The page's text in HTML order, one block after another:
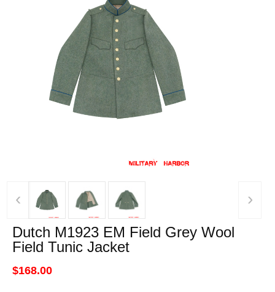
‹ ›
Dutch M1923 EM Field Grey Wool
Field Tunic Jacket
$168.00